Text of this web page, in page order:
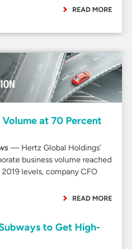
READ MORE
at 70 Percent
— Hertz Global Holdings’
business volume reached
levels, company CFO
READ MORE
to Get High-